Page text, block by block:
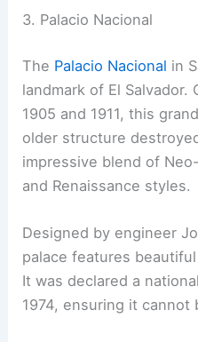
3. Palacio Nacional
The Palacio Nacional in
landmark of El
1905 and 1911, this
older structure
impressive blend of
and Renaissance styles.
Designed by engineer
palace features
It was declared a
1974, ensuring it cannot